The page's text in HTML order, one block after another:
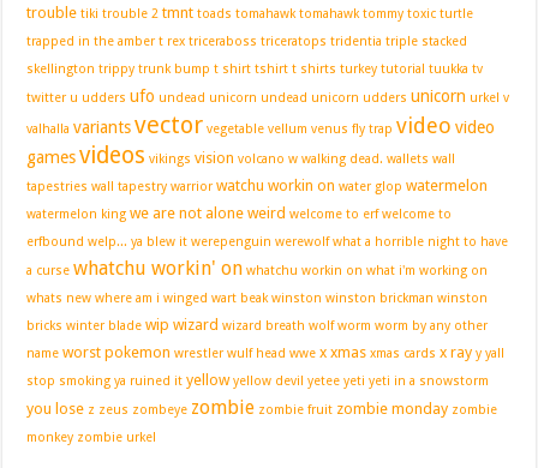
trouble tiki trouble 2 tmnt toads tomahawk tomahawk tommy toxic turtle
trapped in the amber t rex triceraboss triceratops tridentia triple stacked
skellington trippy trunk bump t shirt tshirt t shirts turkey tutorial tuukka tv
twitter u udders ufo undead unicorn undead unicorn udders unicorn urkel v
valhalla variants vector vegetable vellum venus fly trap video video
games videos vikings vision volcano w walking dead. wallets wall
tapestries wall tapestry warrior watchu workin on water glop watermelon
watermelon king we are not alone weird welcome to erf welcome to
erfbound welp... ya blew it werepenguin werewolf what a horrible night to have
a curse whatchu workin' on whatchu workin on what i'm working on
whats new where am i winged wart beak winston winston brickman winston
bricks winter blade wip wizard wizard breath wolf worm worm by any other
name worst pokemon wrestler wulf head wwe x xmas xmas cards x ray y yall
stop smoking ya ruined it yellow yellow devil yetee yeti yeti in a snowstorm
you lose z zeus zombeye zombie zombie fruit zombie monday zombie
monkey zombie urkel